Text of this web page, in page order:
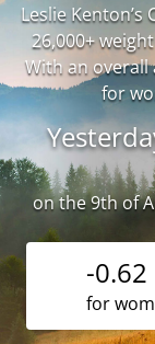
Leslie
26,000+
With an overall
for
on the 9th of
-0.62
for